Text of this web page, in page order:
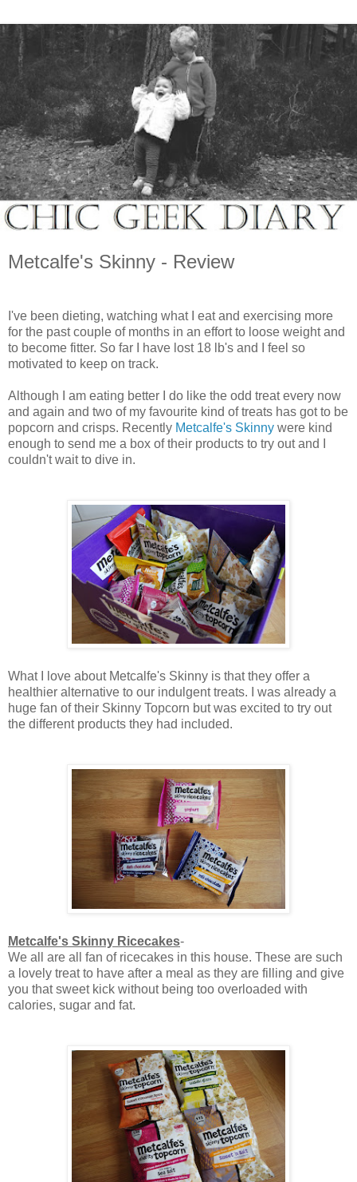
Metcalfe's Skinny - Review
I've been dieting, watching what I eat and exercising more
for the past couple of months in an effort to loose weight and
to become fitter. So far I have lost 18 lb's and I feel so
motivated to keep on track.
Although I am eating better I do like the odd treat every now
and again and two of my favourite kind of treats has got to be
popcorn and crisps. Recently Metcalfe's Skinny were kind
enough to send me a box of their products to try out and I
couldn't wait to dive in.
What I love about Metcalfe's Skinny is that they offer a
healthier alternative to our indulgent treats. I was already a
huge fan of their Skinny Topcorn but was excited to try out
the different products they had included.
Metcalfe's Skinny Ricecakes-
We all are all fan of ricecakes in this house. These are such
a lovely treat to have after a meal as they are filling and give
you that sweet kick without being too overloaded with
calories, sugar and fat.